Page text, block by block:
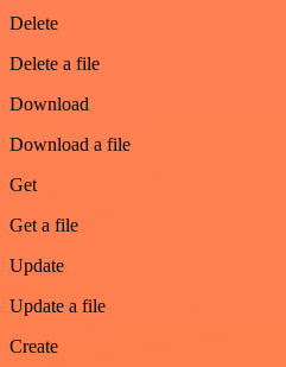
Delete
Delete a file
Download
Download a file
Get
Get a file
Update
Update a file
Create